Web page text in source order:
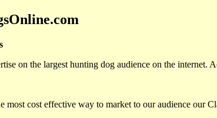
on the largest hunting dog audience on the
most cost effective way to market to our audience our